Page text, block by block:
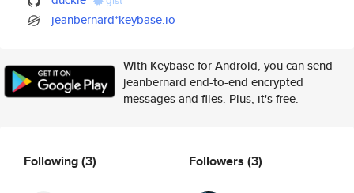
jeanbernard*keybase.io
With Keybase for Android, you can send
jeanbernard end-to-end encrypted
messages and files. Plus, it's free.
Following(3) Followers (3)